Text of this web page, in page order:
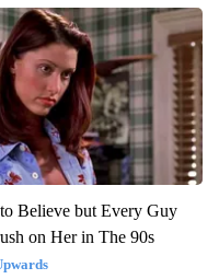
Believe but Every Guy
on Her in The 90s